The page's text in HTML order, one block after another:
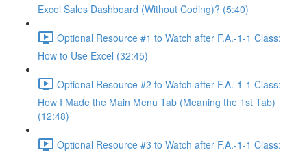
Excel Sales Dashboard (Without Coding)? (5:40)
Optional Resource #1 to Watch after F.A.-1-1 Class:
How to Use Excel (32:45)
Optional Resource #2 to Watch after F.A.-1-1 Class:
How I Made the Main Menu Tab (Meaning the 1st Tab)
(12:48)
Optional Resource #3 to Watch after F.A.-1-1 Class: